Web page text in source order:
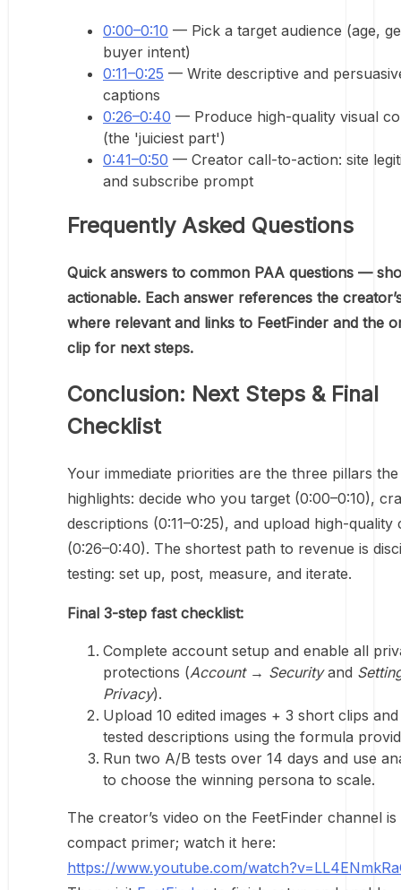
0:00–0:10 — Pick a target audience (age,
buyer intent)
0:11–0:25 — Write descriptive and
captions
0:26–0:40 — Produce high-quality visual
(the 'juiciest part')
0:41–0:50 — Creator call-to-action: site
and subscribe prompt
Frequently Asked Questions
Quick answers to common PAA questions —
actionable. Each answer references the
where relevant and links to FeetFinder and the
clip for next steps.
Conclusion: Next Steps & Final
Checklist
Your immediate priorities are the three pillars
highlights: decide who you target (0:00–0:10),
descriptions (0:11–0:25), and upload high-quality
(0:26–0:40). The shortest path to revenue is
testing: set up, post, measure, and iterate.
Final 3-step fast checklist:
Complete account setup and enable all
protections (Account → Securityand
Privacy).
Upload 10 edited images + 3 short clips
tested descriptions using the formula
Run two A/B tests over 14 days and use
to choose the winning persona to scale.
The creator’s video on the FeetFinder channel is
compact primer; watch it here:
https://www.youtube.com/